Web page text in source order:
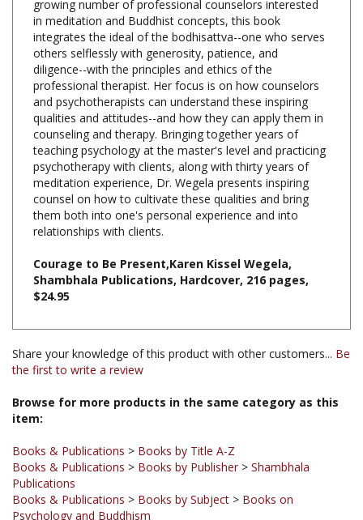
integrates the ideal of the bodhisattva--one who serves
others selflessly with generosity, patience, and
diligence--with the principles and ethics of the
professional therapist. Her focus is on how counselors
and psychotherapists can understand these inspiring
qualities and attitudes--and how they can apply them in
counseling and therapy. Bringing together years of
teaching psychology at the master's level and practicing
psychotherapy with clients, along with thirty years of
meditation experience, Dr. Wegela presents inspiring
counsel on how to cultivate these qualities and bring
them both into one's personal experience and into
relationships with clients.
Courage to Be Present,Karen Kissel Wegela,
$24.95
Share your knowledge of this product with other customers...Be
Browse for more products in the same category as this
Books & Publications
Publications
Books & Publications > Books by Subject> Books on
Psychology and Buddhism
Books & Publications > Books by Subject